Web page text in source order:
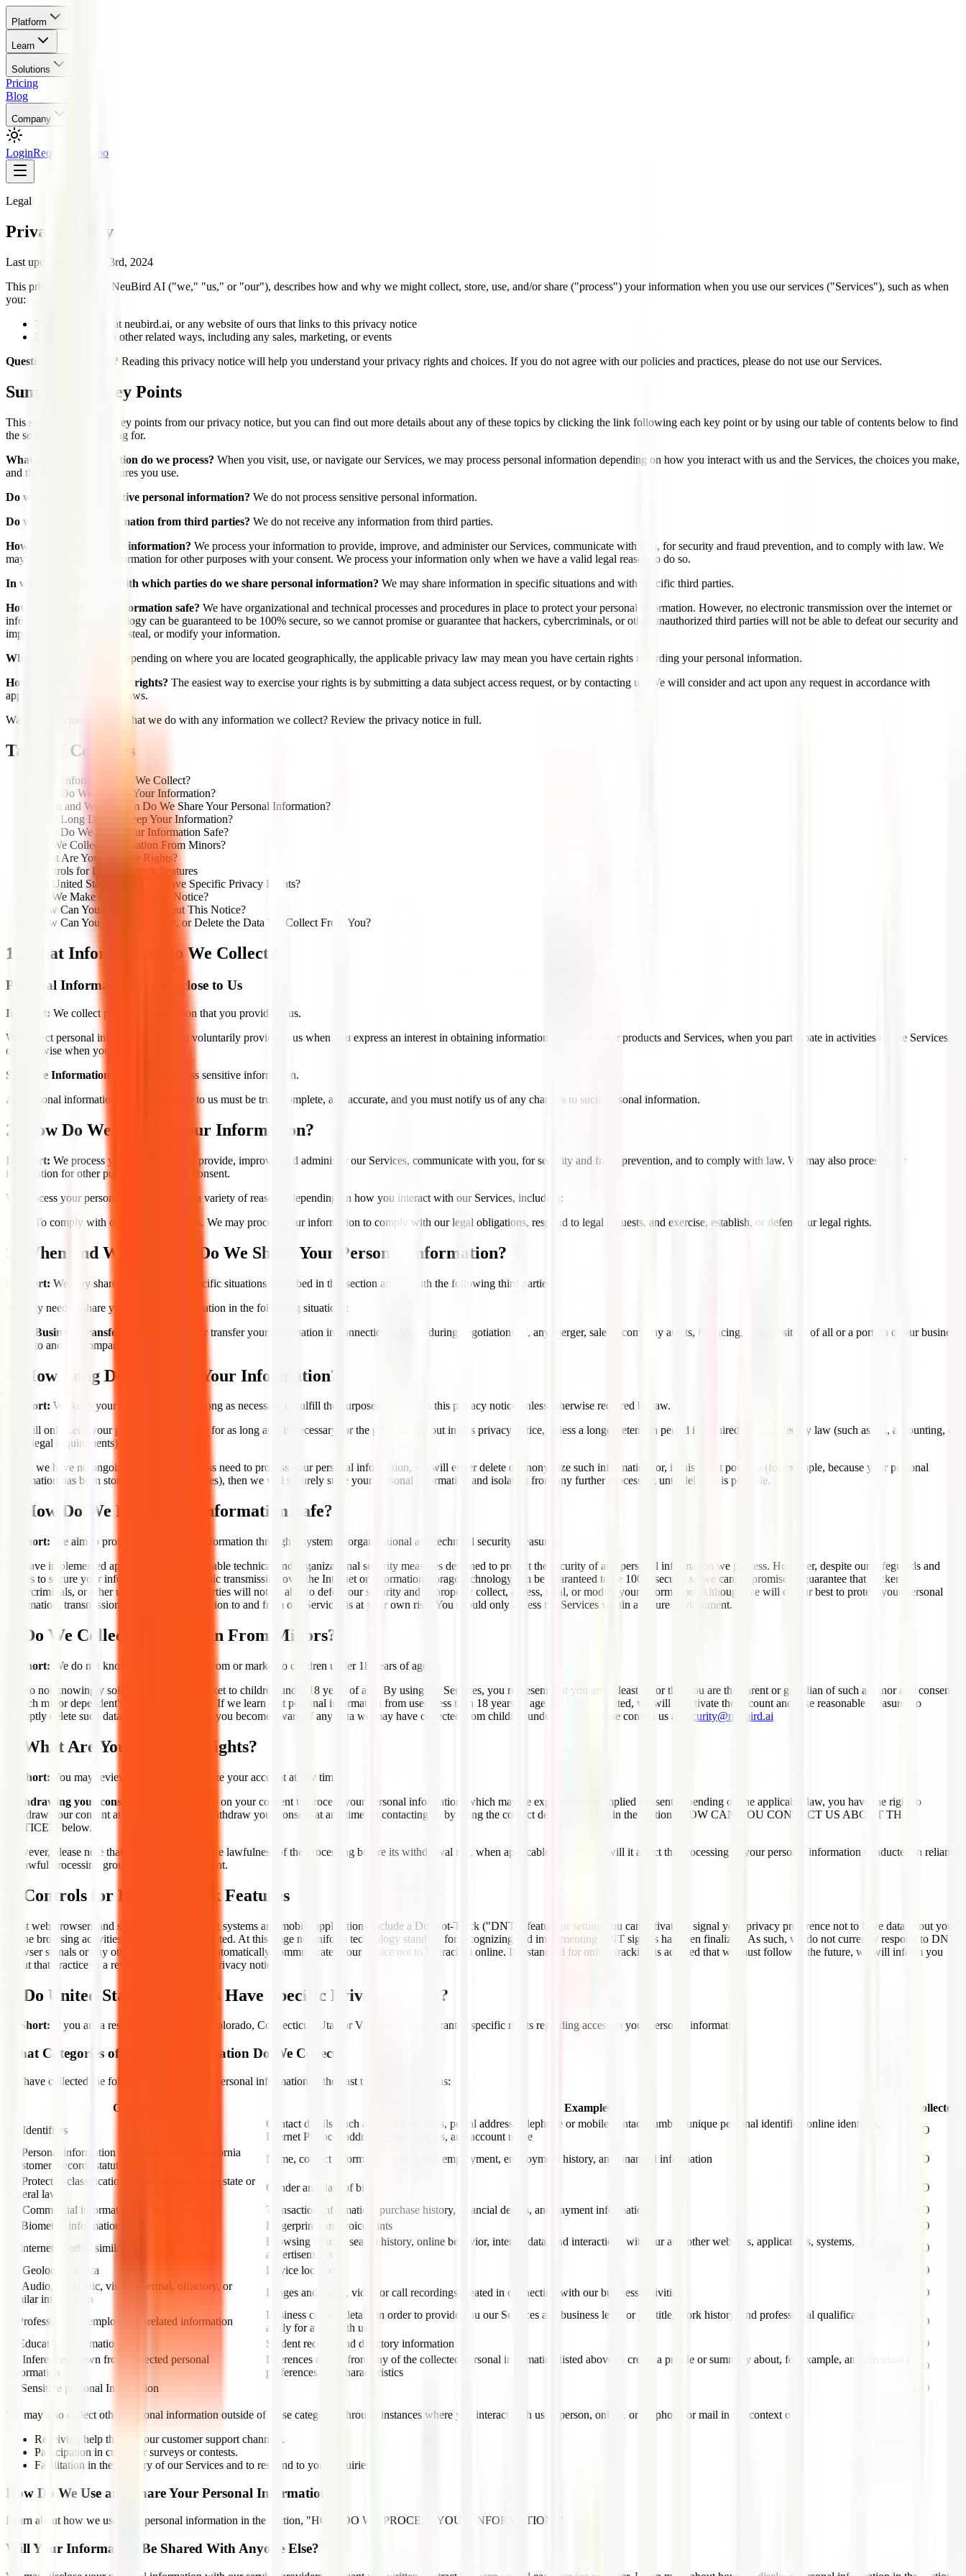
Platform
Learn
Solutions
Pricing
Blog
Company
LoginRequest a Demo
Legal
Privacy Policy
Last updated:
October 3rd, 2024
This privacy notice for NeuBird AI ("we," "us," or "our"), describes how and why we might collect, store, use, and/or share ("process") your information when you use our services ("Services"), such as when
you:
Visit our website at neubird.ai, or any website of ours that links to this privacy notice
Engage with us in other related ways, including any sales, marketing, or events
Questions or concerns? Reading this privacy notice will help you understand your privacy rights and choices. If you do not agree with our policies and practices, please do not use our Services.
Summary of Key Points
This summary provides key points from our privacy notice, but you can find out more details about any of these topics by clicking the link following each key point or by using our table of contents below to find
the section you are looking for.
What personal information do we process? When you visit, use, or navigate our Services, we may process personal information depending on how you interact with us and the Services, the choices you make,
and the products and features you use.
Do we process any sensitive personal information? We do not process sensitive personal information.
Do we receive any information from third parties? We do not receive any information from third parties.
How do we process your information? We process your information to provide, improve, and administer our Services, communicate with you, for security and fraud prevention, and to comply with law. We
may also process your information for other purposes with your consent. We process your information only when we have a valid legal reason to do so.
In what situations and with which parties do we share personal information? We may share information in specific situations and with specific third parties.
How do we keep your information safe? We have organizational and technical processes and procedures in place to protect your personal information. However, no electronic transmission over the internet or
information storage technology can be guaranteed to be 100% secure, so we cannot promise or guarantee that hackers, cybercriminals, or other unauthorized third parties will not be able to defeat our security and
improperly collect, access, steal, or modify your information.
What are your rights?
Depending on where you are located geographically, the applicable privacy law may mean you have certain rights regarding your personal information.
How do you exercise your rights? The easiest way to exercise your rights is by submitting a data subject access request, or by contacting us. We will consider and act upon any request in accordance with
applicable data protection laws.
Want to learn more about what we do with any information we collect? Review the privacy notice in full.
Table of Contents
What Information Do We Collect?
How Do We Process Your Information?
When and With Whom Do We Share Your Personal Information?
How Long Do We Keep Your Information?
How Do We Keep Your Information Safe?
Do We Collect Information From Minors?
What Are Your Privacy Rights?
Controls for Do-Not-Track Features
Do United States Residents Have Specific Privacy Rights?
Do We Make Updates to This Notice?
How Can You Contact Us About This Notice?
How Can You Review, Update, or Delete the Data We Collect From You?
1. What Information Do We Collect?
Personal Information You Disclose to Us
In Short: We collect personal information that you provide to us.
We collect personal information that you voluntarily provide to us when you express an interest in obtaining information about us or our products and Services, when you participate in activities on the Services,
or otherwise when you contact us.
Sensitive Information.
We do not process sensitive information.
All personal information that you provide to us must be true, complete, and accurate, and you must notify us of any changes to such personal information.
2. How Do We Process Your Information?
In Short: We process your information to provide, improve, and administer our Services, communicate with you, for security and fraud prevention, and to comply with law. We may also process your
information for other purposes with your consent.
We process your personal information for a variety of reasons, depending on how you interact with our Services, including:
To comply with our legal obligations. We may process your information to comply with our legal obligations, respond to legal requests, and exercise, establish, or defend our legal rights.
3. When and With Whom Do We Share Your Personal Information?
In Short: We may share information in specific situations described in this section and/or with the following third parties.
We may need to share your personal information in the following situations:
Business Transfers.
We may share or transfer your information in connection with, or during negotiations of, any merger, sale of company assets, financing, or acquisition of all or a portion of our business
to another company.
4. How Long Do We Keep Your Information?
In Short: We keep your information for as long as necessary to fulfill the purposes outlined in this privacy notice unless otherwise required by law.
We will only keep your personal information for as long as it is necessary for the purposes set out in this privacy notice, unless a longer retention period is required or permitted by law (such as tax, accounting, or
other legal requirements).
When we have no ongoing legitimate business need to process your personal information, we will either delete or anonymize such information, or, if this is not possible (for example, because your personal
information has been stored in backup archives), then we will securely store your personal information and isolate it from any further processing until deletion is possible.
5. How Do We Keep Your Information Safe?
In Short: We aim to protect your personal information through a system of organizational and technical security measures.
We have implemented appropriate and reasonable technical and organizational security measures designed to protect the security of any personal information we process. However, despite our safeguards and
efforts to secure your information, no electronic transmission over the Internet or information storage technology can be guaranteed to be 100% secure, so we cannot promise or guarantee that hackers,
cybercriminals, or other unauthorized third parties will not be able to defeat our security and improperly collect, access, steal, or modify your information. Although we will do our best to protect your personal
information, transmission of personal information to and from our Services is at your own risk. You should only access the Services within a secure environment.
6. Do We Collect Information From Minors?
In Short: We do not knowingly collect data from or market to children under 18 years of age.
We do not knowingly solicit data from or market to children under 18 years of age. By using the Services, you represent that you are at least 18 or that you are the parent or guardian of such a minor and consent
to such minor dependent's use of the Services. If we learn that personal information from users less than 18 years of age has been collected, we will deactivate the account and take reasonable measures to
promptly delete such data from our records. If you become aware of any data we may have collected from children under age 18, please contact us at
security@neubird.ai
7. What Are Your Privacy Rights?
In Short: You may review, change, or terminate your account at any time.
Withdrawing your consent:
If we are relying on your consent to process your personal information, which may be express and/or implied consent depending on the applicable law, you have the right to
withdraw your consent at any time. You can withdraw your consent at any time by contacting us by using the contact details provided in the section "HOW CAN YOU CONTACT US ABOUT THIS
NOTICE?" below.
However, please note that this will not affect the lawfulness of the processing before its withdrawal nor, when applicable law allows, will it affect the processing of your personal information conducted in reliance
on lawful processing grounds other than consent.
8. Controls for Do-Not-Track Features
Most web browsers and some mobile operating systems and mobile applications include a Do-Not-Track ("DNT") feature or setting you can activate to signal your privacy preference not to have data about your
online browsing activities monitored and collected. At this stage no uniform technology standard for recognizing and implementing DNT signals has been finalized. As such, we do not currently respond to DNT
browser signals or any other mechanism that automatically communicates your choice not to be tracked online. If a standard for online tracking is adopted that we must follow in the future, we will inform you
about that practice in a revised version of this privacy notice.
9. Do United States Residents Have Specific Privacy Rights?
In Short: If you are a resident of California, Colorado, Connecticut, Utah or Virginia, you are granted specific rights regarding access to your personal information.
What Categories of Personal Information Do We Collect?
We have collected the following categories of personal information in the past twelve (12) months:
Category Examples
Collected
A. Identifiers
Contact details, such as real name, alias, postal address, telephone or mobile contact number, unique personal identifier, online identifier,
Internet Protocol address, email address, and account name
NO
B. Personal information as defined in the California
Customer Records statute
Name, contact information, education, employment, employment history, and financial information
NO
C. Protected classification characteristics under state or
federal law
Gender and date of birth
NO
D. Commercial information
Transaction information, purchase history, financial details, and payment information
NO
E. Biometric information
Fingerprints and voiceprints
NO
F. Internet or other similar network activity
Browsing history, search history, online behavior, interest data, and interactions with our and other websites, applications, systems, and
advertisements
NO
G. Geolocation data
Device location
NO
H. Audio, electronic, visual, thermal, olfactory, or
similar information
Images and audio, video or call recordings created in connection with our business activities NO
I. Professional or employment-related information
Business contact details in order to provide you our Services at a business level or job title, work history, and professional qualifications if you
apply for a job with us
NO
J. Education Information
Student records and directory information
NO
K. Inferences drawn from collected personal
information
Inferences drawn from any of the collected personal information listed above to create a profile or summary about, for example, an individual's
preferences and characteristics
NO
L. Sensitive personal Information
NO
We may also collect other personal information outside of these categories through instances where you interact with us in person, online, or by phone or mail in the context of:
Receiving help through our customer support channels.
Participation in customer surveys or contests.
Facilitation in the delivery of our Services and to respond to your inquiries.
How Do We Use and Share Your Personal Information?
Learn about how we use your personal information in the section, "HOW DO WE PROCESS YOUR INFORMATION?"
Will Your Information Be Shared With Anyone Else?